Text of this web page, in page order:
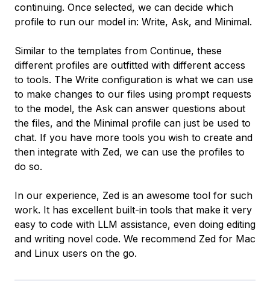
continuing. Once selected, we can decide which
profile to run our model in: Write, Ask, and Minimal.
Similar to the templates from Continue, these
different profiles are outfitted with different access
to tools. The Write configuration is what we can use
to make changes to our files using prompt requests
to the model, the Ask can answer questions about
the files, and the Minimal profile can just be used to
chat. If you have more tools you wish to create and
then integrate with Zed, we can use the profiles to
do so.
In our experience, Zed is an awesome tool for such
work. It has excellent built-in tools that make it very
easy to code with LLM assistance, even doing editing
and writing novel code. We recommend Zed for Mac
and Linux users on the go.